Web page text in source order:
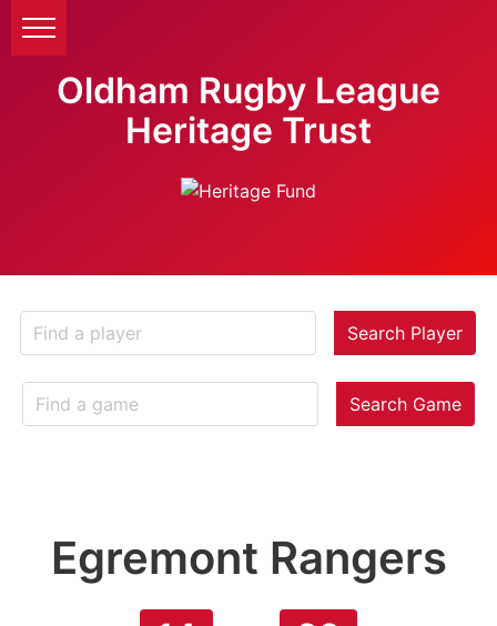
Oldham Rugby League
Heritage Trust
Search Player
Search Game
Egremont Rangers